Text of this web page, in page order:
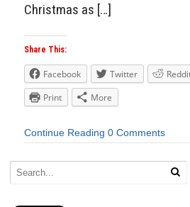
Christmas as […]
Share This:
Facebook Twitter
Print
More
Continue Reading 0 Comments